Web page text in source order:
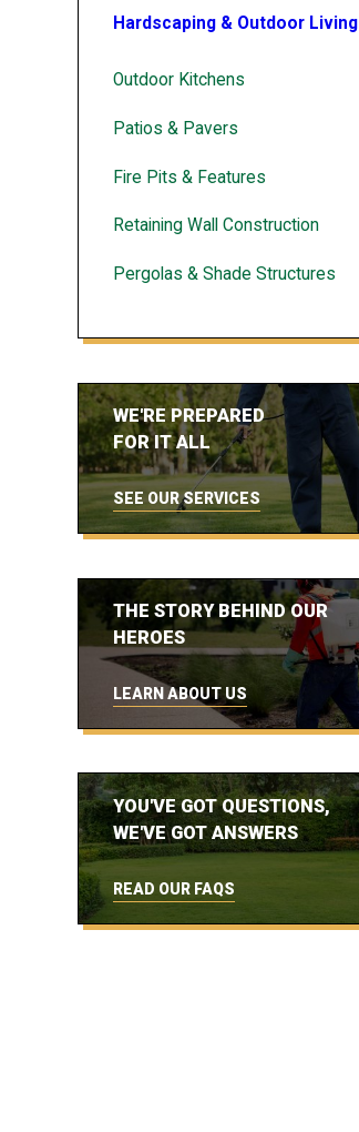
Hardscaping & Outdoor Living
Outdoor Kitchens
Patios & Pavers
Fire Pits & Features
Retaining Wall Construction
Pergolas & Shade Structures
WE'RE PREPARED
FOR IT ALL
SEE OUR SERVICES
THE STORY BEHIND OUR
HEROES
LEARN ABOUT US
YOU'VE GOT QUESTIONS,
WE'VE GOT ANSWERS
READ OUR FAQS